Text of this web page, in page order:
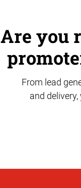
Are you
From lead
and